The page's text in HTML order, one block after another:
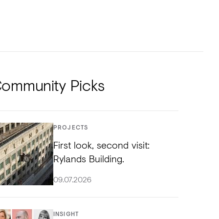
Picks
PROJECTS
First look, second visit:
Rylands Building.
09.07.2026
INSIGHT